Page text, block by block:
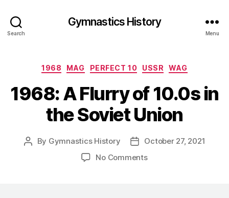
Search
Gymnastics History
Menu
Categories
1968 MAG PERFECT 10 USSR WAG
1968: A Flurry of 10.0s in
the Soviet Union
Post
By Gymnastics History
PostOctober 27, 2021
No Commentson